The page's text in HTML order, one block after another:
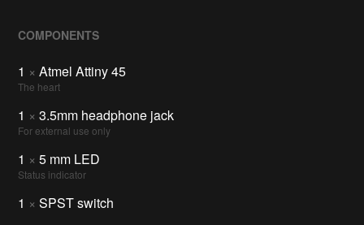
COMPONENTS
1 × Atmel Attiny 45
The heart
1 × 3.5mm headphone jack
For external use only
1 × 5 mm LED
Status indicator
1 × SPST switch